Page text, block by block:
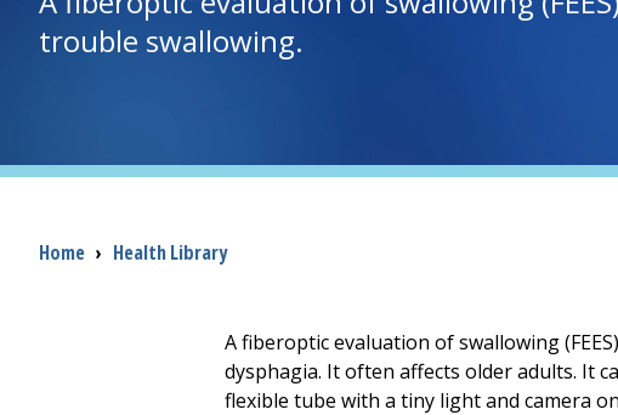
trouble swallowing.
Breadcrumb
Home › Health Library
A fiberoptic evaluation of swallowing
dysphagia. It often affects older adults. It
flexible tube with a tiny light and camera